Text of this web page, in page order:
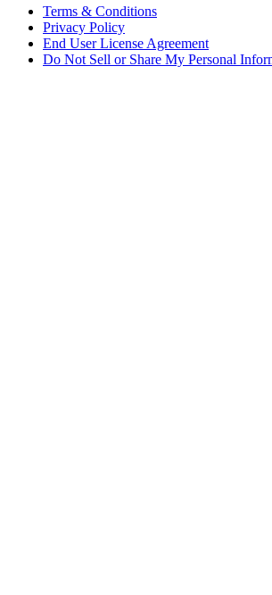
Terms & Conditions
Privacy Policy
End User License Agreement
Do Not Sell or Share My Personal